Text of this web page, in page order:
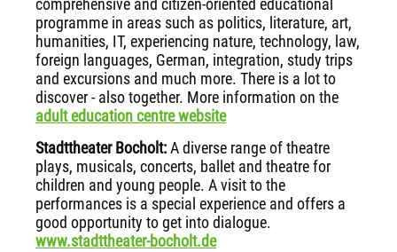
comprehensive and citizen-oriented educational
programme in areas such as politics, literature, art,
humanities, IT, experiencing nature, technology, law,
foreign languages, German, integration, study trips
and excursions and much more. There is a lot to
discover - also together. More information on the
adult education centre website
Stadttheater Bocholt:A diverse range of theatre
plays, musicals, concerts, ballet and theatre for
children and young people. A visit to the
performances is a special experience and offers a
good opportunity to get into dialogue.
www.stadttheater-bocholt.de